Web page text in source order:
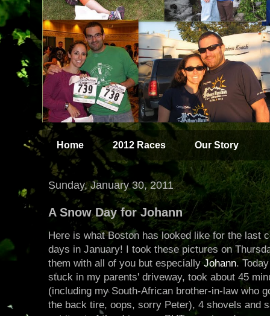
Home 2012 Races Our Story
Sunday, January 30, 2011
A Snow Day for Johann
Here is what Boston has looked like for the last
days in January! I took these pictures on
them with all of you but especiallyJohann.
stuck in my parents' driveway, took about 45
(including my South-African brother-in-law who
the back tire, oops, sorry Peter), 4 shovels and